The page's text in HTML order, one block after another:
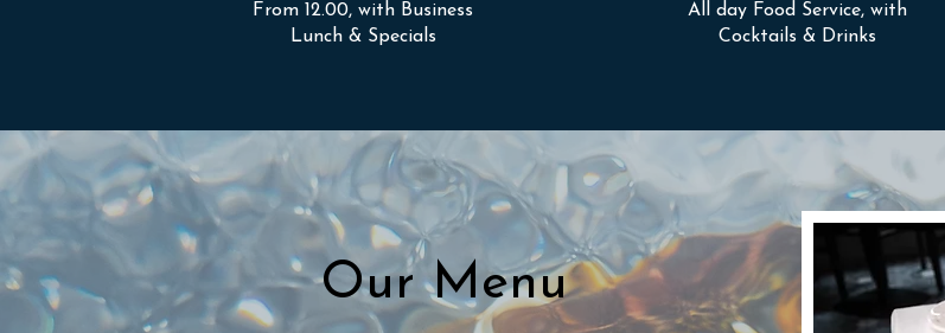
From 12.00, with Business
Lunch & Specials
All day Food Service, with
Cocktails & Drinks
Our Menu